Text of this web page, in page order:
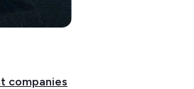
companies